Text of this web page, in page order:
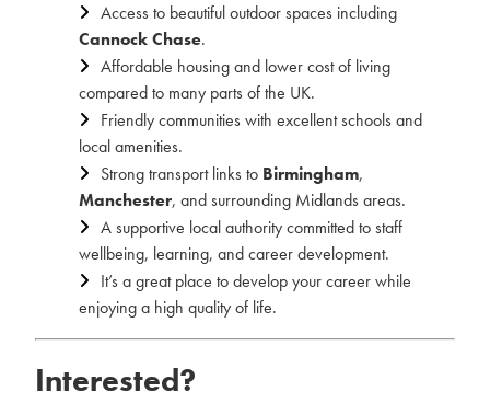
Access to beautiful outdoor spaces including
Cannock Chase.
Affordable housing and lower cost of living
compared to many parts of the UK.
Friendly communities with excellent schools and
local amenities.
Strong transport links to Birmingham,
Manchester, and surrounding Midlands areas.
A supportive local authority committed to staff
wellbeing, learning, and career development.
It’s a great place to develop your career while
enjoying a high quality of life.
Interested?